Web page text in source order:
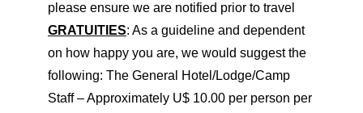
please ensure we are notified prior to travel
GRATUITIES: As a guideline and dependent
on how happy you are, we would suggest the
following: The General Hotel/Lodge/Camp
Staff – Approximately U$ 10.00 per person per